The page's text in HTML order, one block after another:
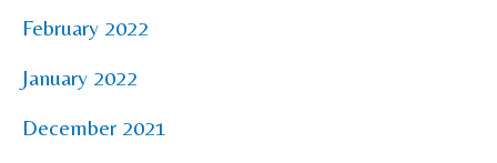
February 2022
January 2022
December 2021